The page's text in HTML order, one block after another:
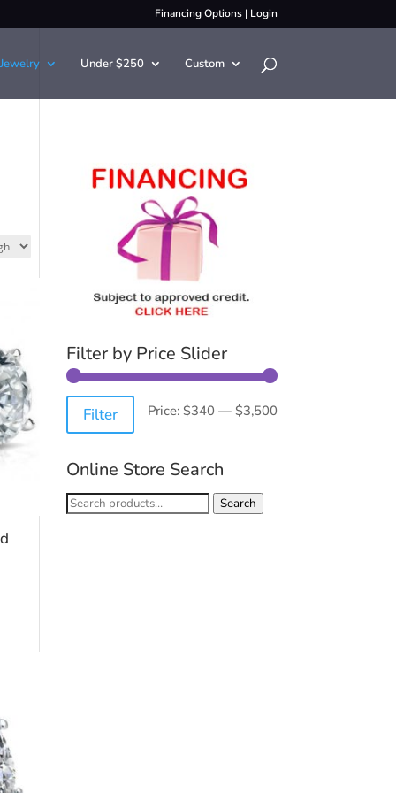
Financing Options| Login
Jewelry Under $250 Custom
Filter by Price Slider
Min
Max
Filter Price: $340 — $3,500
Online Store Search
Search
Search